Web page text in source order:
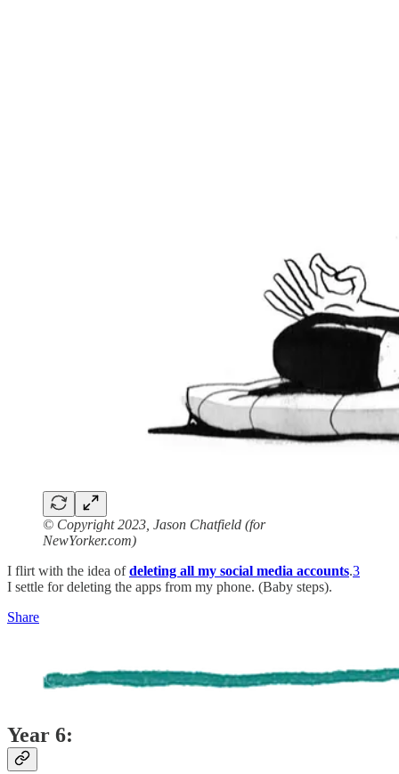
© Copyright 2023, Jason Chatfield (for
NewYorker.com)
I flirt with the idea ofdeleting all my social media accounts.3
I settle for deleting the apps from my phone. (Baby steps).
Share
Year 6: